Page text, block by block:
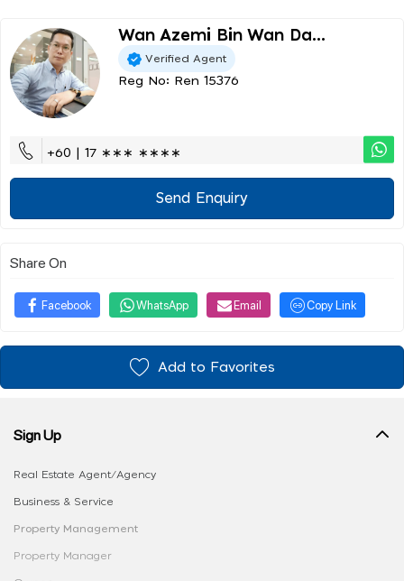
Wan Azemi Bin Wan Da...
Verified Agent
Reg No: Ren 15376
+60 | 17 ∗∗∗ ∗∗∗∗
Send Enquiry
Share On
Facebook WhatsApp Email Copy Link
Add to Favorites
Sign Up
Real Estate Agent/Agency
Business & Service
Property Management
Property Manager